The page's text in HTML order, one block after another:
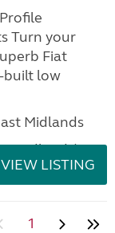
Turn your
Fiat
built low
Midlands
Midlands)
VIEW LISTING
1